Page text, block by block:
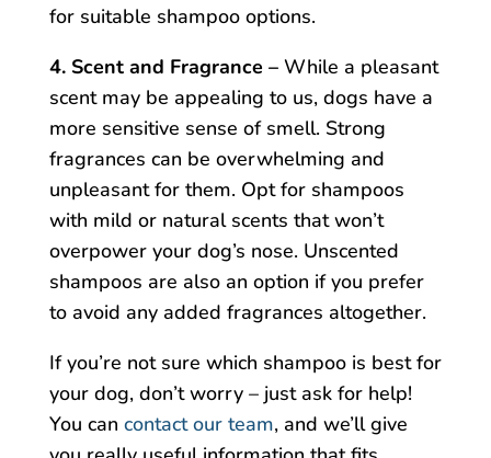
for suitable shampoo options.
4. Scent and Fragrance –While a pleasant
scent may be appealing to us, dogs have a
more sensitive sense of smell. Strong
fragrances can be overwhelming and
unpleasant for them. Opt for shampoos
with mild or natural scents that won’t
overpower your dog’s nose. Unscented
shampoos are also an option if you prefer
to avoid any added fragrances altogether.
If you’re not sure which shampoo is best for
your dog, don’t worry – just ask for help!
You can contact our team, and we’ll give